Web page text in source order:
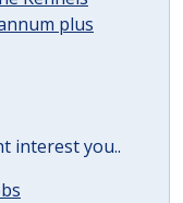
plus
interest you..